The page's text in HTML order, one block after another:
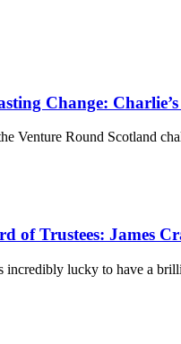
Change:
Venture Round Scotland
of Trustees: James
incredibly lucky to have a